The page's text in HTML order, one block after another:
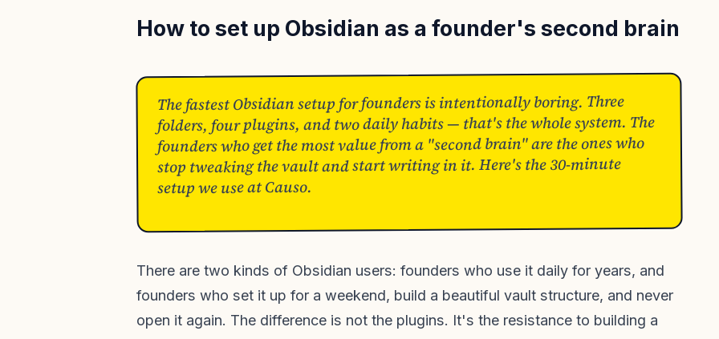
How to set up Obsidian as a founder's second brain
The fastest Obsidian setup for founders is intentionally boring. Three
folders, four plugins, and two daily habits — that's the whole system. The
founders who get the most value from a "second brain" are the ones who
stop tweaking the vault and start writing in it. Here's the 30-minute
setup we use at Causo.
There are two kinds of Obsidian users: founders who use it daily for years, and
founders who set it up for a weekend, build a beautiful vault structure, and never
open it again. The difference is not the plugins. It's the resistance to building a